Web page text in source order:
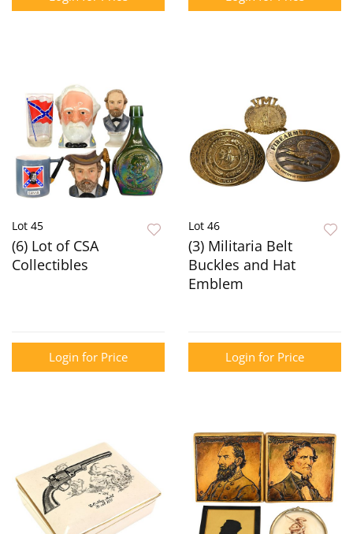
Lot 45
(6) Lot of CSA
Collectibles
Login for Price
Lot 46
(3) Militaria Belt
Buckles and Hat
Emblem
Login for Price